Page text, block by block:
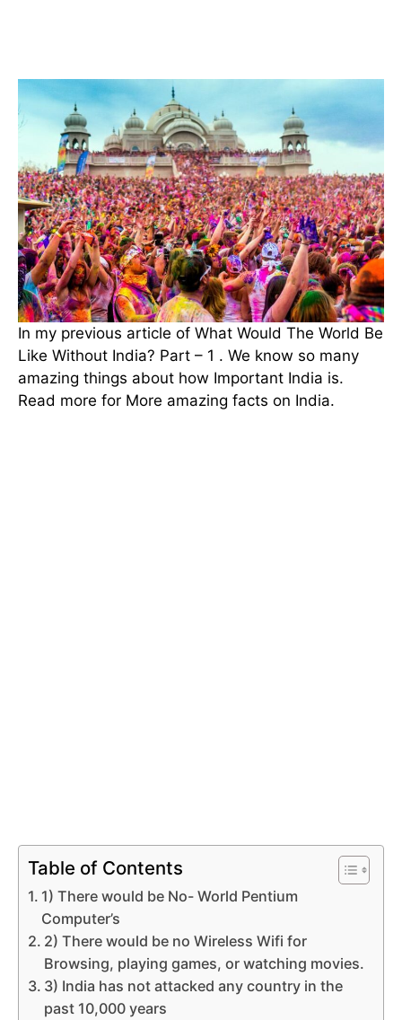
In my previous article of What Would The World Be
Like Without India? Part – 1 . We know so many
amazing things about how Important India is.
Read more for More amazing facts on India.
Table of Contents
1) There would be No- World Pentium
Computer’s
2) There would be no Wireless Wifi for
Browsing, playing games, or watching movies.
3) India has not attacked any country in the
past 10,000 years